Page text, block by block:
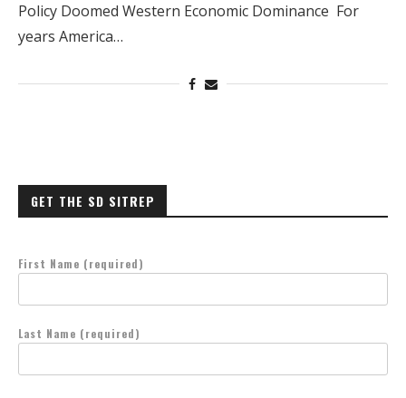
Policy Doomed Western Economic Dominance For
years America…
GET THE SD SITREP
First Name (required)
Last Name (required)